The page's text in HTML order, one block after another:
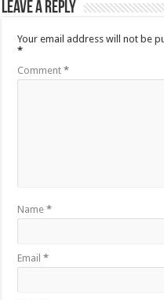
Leave a Reply
Your email address will not be
*
Comment*
Name*
Email*